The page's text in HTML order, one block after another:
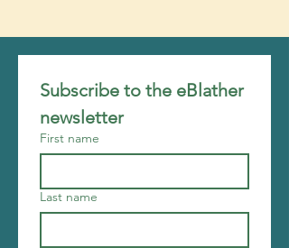
Subscribe to the eBlather
newsletter
First name
Last name